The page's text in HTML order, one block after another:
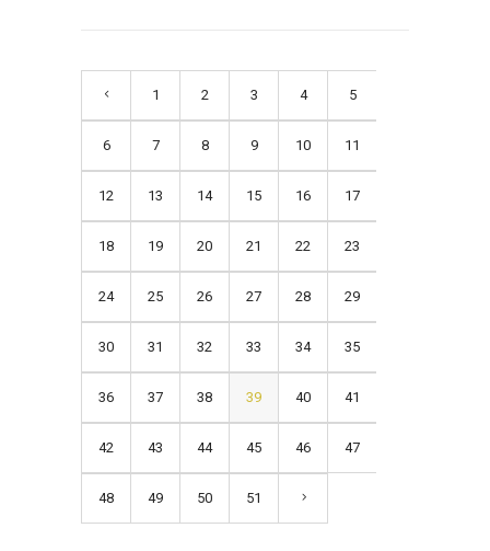
1 2 3 4 5
6 7 8 9 10 11
12 13 14 15 16 17
18 19 20 21 22 23
24 25 26 27 28 29
30 31 32 33 34 35
36 37 38 39 40 41
42 43 44 45 46 47
48 49 50 51